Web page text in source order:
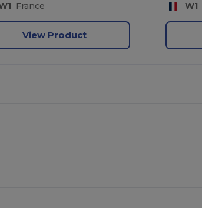
France
View Product
W1